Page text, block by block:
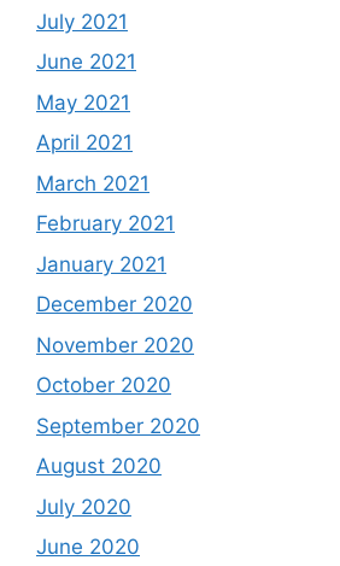
July 2021
June 2021
May 2021
April 2021
March 2021
February 2021
January 2021
December 2020
November 2020
October 2020
September 2020
August 2020
July 2020
June 2020